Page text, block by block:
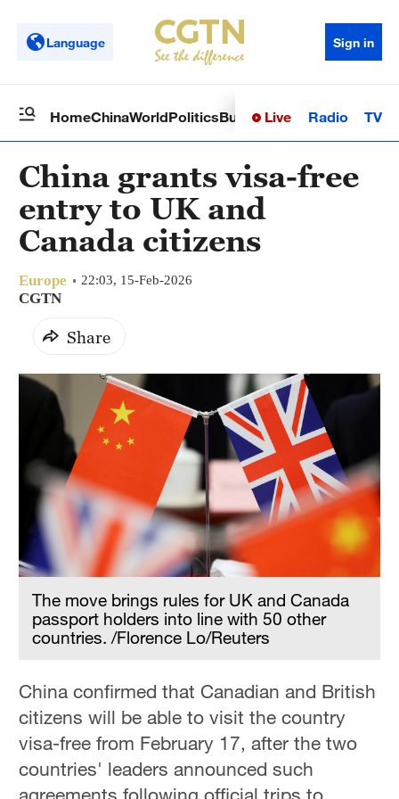
Language Sign in
HomeChinaWorldPoliticsBusinessSci-TechHealth
Live Radio TV
China grants visa-free
entry to UK and
Canada citizens
Europe 22:03, 15-Feb-2026
CGTN
Share
The move brings rules for UK and Canada
passport holders into line with 50 other
countries. /Florence Lo/Reuters
China confirmed that Canadian and British
citizens will be able to visit the country
visa-free from February 17, after the two
countries' leaders announced such